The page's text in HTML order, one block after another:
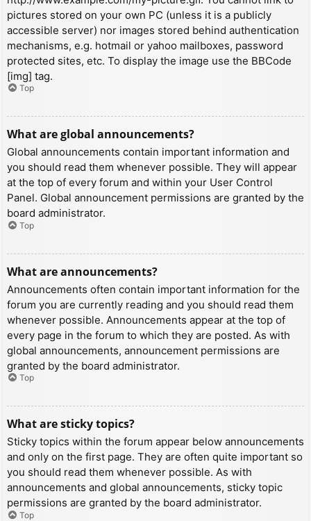
pictures stored on your own PC (unless it is a publicly
accessible server) nor images stored behind authentication
mechanisms, e.g. hotmail or yahoo mailboxes, password
protected sites, etc. To display the image use the BBCode
[img] tag.
Top
What are global announcements?
Global announcements contain important information and
you should read them whenever possible. They will appear
at the top of every forum and within your User Control
Panel. Global announcement permissions are granted by the
board administrator.
Top
What are announcements?
Announcements often contain important information for the
forum you are currently reading and you should read them
whenever possible. Announcements appear at the top of
every page in the forum to which they are posted. As with
global announcements, announcement permissions are
granted by the board administrator.
Top
What are sticky topics?
Sticky topics within the forum appear below announcements
and only on the first page. They are often quite important so
you should read them whenever possible. As with
announcements and global announcements, sticky topic
permissions are granted by the board administrator.
Top